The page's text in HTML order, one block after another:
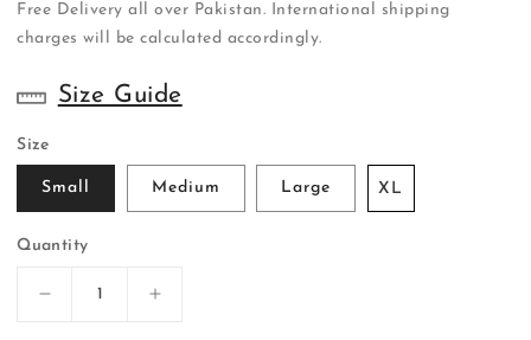
Free Delivery all over Pakistan. International shipping
charges will be calculated accordingly.
Size Guide
Size
Small Medium Large XL
Quantity
Decrease
Increase